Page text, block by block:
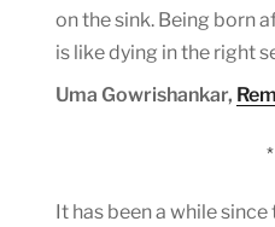
on the sink. Being born
is like dying in the right
Uma Gowrishankar,
*
It has been a while